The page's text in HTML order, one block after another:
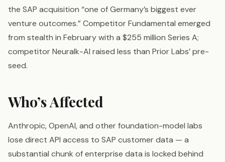
the SAP acquisition “one of Germany’s biggest ever
venture outcomes.” Competitor Fundamental emerged
from stealth in February with a $255 million Series A;
competitor Neuralk-AI raised less than Prior Labs’ pre-
seed.
Who’s Affected
Anthropic, OpenAI, and other foundation-model labs
lose direct API access to SAP customer data — a
substantial chunk of enterprise data is locked behind